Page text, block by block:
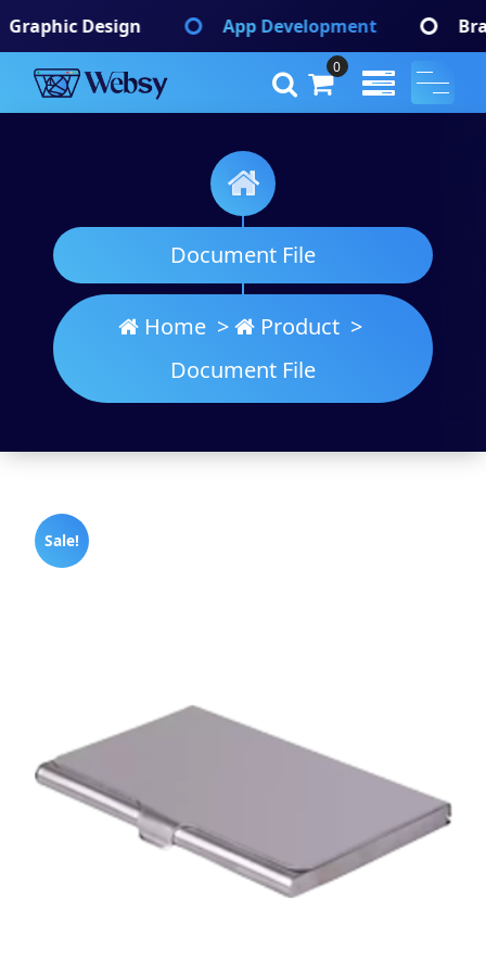
to
content
App Development Branding Identify
Websy
A Wordpress Theme
0
Document File
Home > Product >
Document File
Sale!